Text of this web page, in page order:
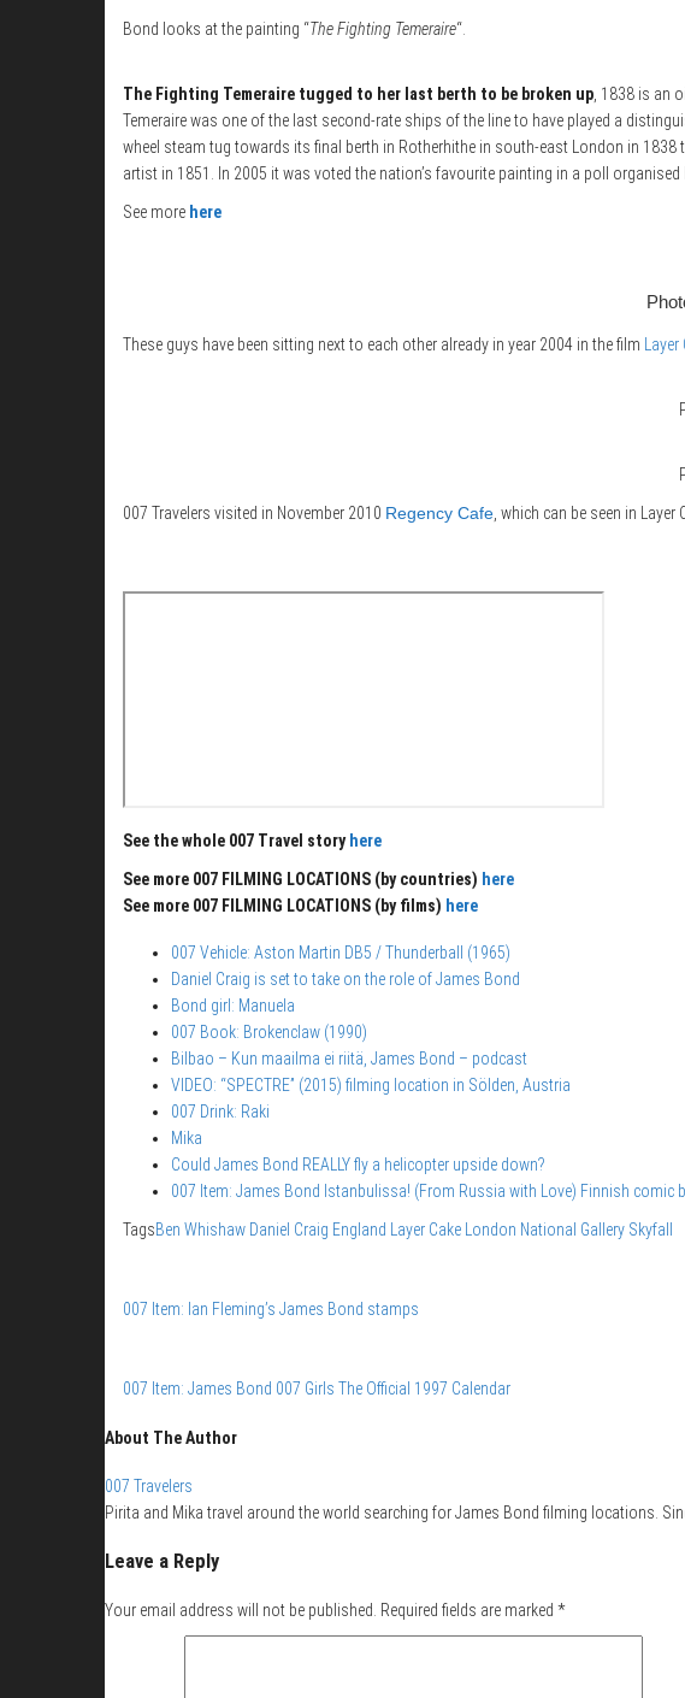
Bond looks at the painting “The Fighting Temeraire“.
The Fighting Temeraire tugged to her last berth to be broken up , 1838 is an
Temeraire was one of the last second-rate ships of the line to have played a
wheel steam tug towards its final berth in Rotherhithe in south-east London in
artist in 1851. In 2005 it was voted the nation’s favourite painting in a poll organised
See more here
These guys have been sitting next to each other already in year 2004 in the film Layer
007 Travelers visited in November 2010 Regency Cafe , which can be seen in Layer
See the whole 007 Travel story here
See more 007 FILMING LOCATIONS (by countries) here
See more 007 FILMING LOCATIONS (by films) here
007 Vehicle: Aston Martin DB5 / Thunderball (1965)
Daniel Craig is set to take on the role of James Bond
Bond girl: Manuela
007 Book: Brokenclaw (1990)
Bilbao – Kun maailma ei riitä, James Bond – podcast
VIDEO: “SPECTRE” (2015) filming location in Sölden, Austria
007 Drink: Raki
Mika
Could James Bond REALLY fly a helicopter upside down?
007 Item: James Bond Istanbulissa! (From Russia with Love) Finnish comic
TagsBen Whishaw Daniel Craig England Layer Cake London National Gallery Skyfall
007 Item: Ian Fleming’s James Bond stamps
007 Item: James Bond 007 Girls The Official 1997 Calendar
About The Author
007 Travelers
Pirita and Mika travel around the world searching for James Bond filming locations.
Leave a Reply
Your email address will not be published. Required fields are marked *